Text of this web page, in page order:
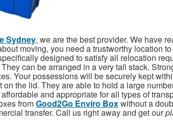
Sydney, we are the best provider. We have
moving, you need a trustworthy location
designed to satisfy all relocation
can be arranged in a very tall stack.
Your possessions will be securely kept
the lid. They are able to hold a large
and appropriate for all types of
fromGood2Go Enviro Boxwithout a
transfer. Call us right away and get our